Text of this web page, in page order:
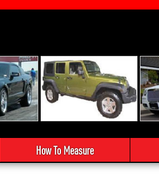
How To Measure